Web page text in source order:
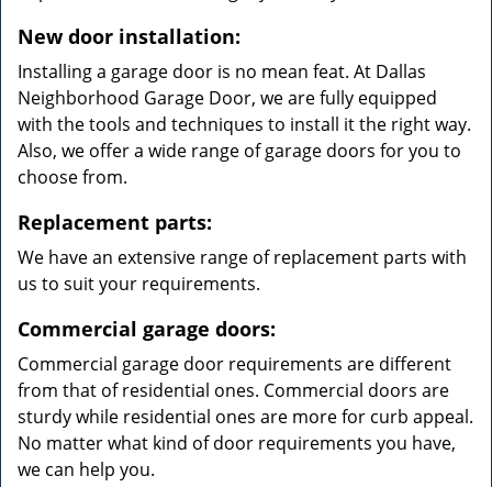
New door installation:
Installing a garage door is no mean feat. At Dallas
Neighborhood Garage Door, we are fully equipped
with the tools and techniques to install it the right way.
Also, we offer a wide range of garage doors for you to
choose from.
Replacement parts:
We have an extensive range of replacement parts with
us to suit your requirements.
Commercial garage doors:
Commercial garage door requirements are different
from that of residential ones. Commercial doors are
sturdy while residential ones are more for curb appeal.
No matter what kind of door requirements you have,
we can help you.